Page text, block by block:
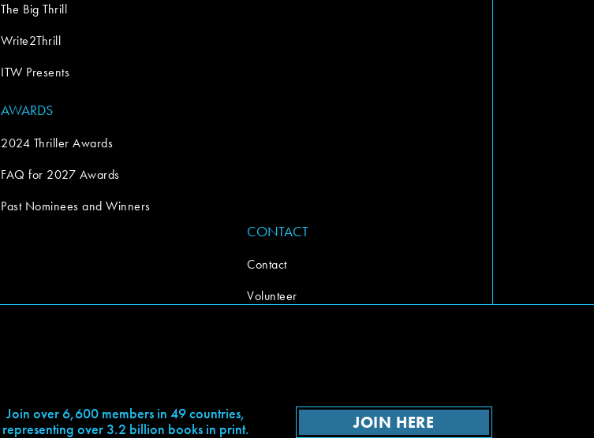
The Big Thrill
Write2Thrill
ITW Presents
AWARDS
2024 Thriller Awards
FAQ for 2027 Awards
Past Nominees and Winners
CONTACT
Contact
Volunteer
Join over 6,600 members in 49 countries,
representing over 3.2 billion books in print.
JOIN HERE